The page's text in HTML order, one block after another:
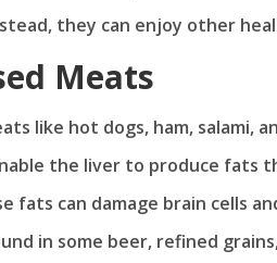
they can enjoy other
Meats
like hot dogs, ham, salami,
the liver to produce fats
fats can damage brain cells
in some beer, refined